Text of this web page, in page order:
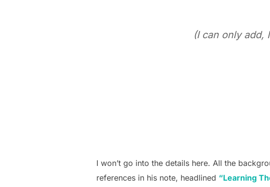
(I can only add,
I won’t go into the details here. All the
references in his note, headlined “Learning